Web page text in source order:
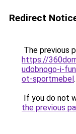
Redirect
The previous
https://
udobnogo-i-
ot-sportmebel.
If you do not
the previous